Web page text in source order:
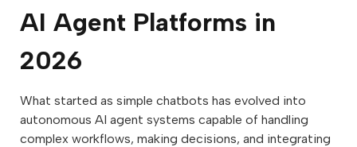
AI Agent Platforms in
2026
What started as simple chatbots has evolved into
autonomous AI agent systems capable of handling
complex workflows, making decisions, and integrating